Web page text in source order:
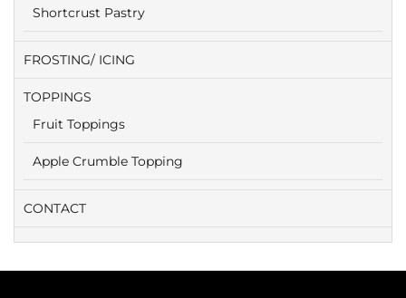
Shortcrust Pastry
FROSTING/ ICING
TOPPINGS
Fruit Toppings
Apple Crumble Topping
CONTACT